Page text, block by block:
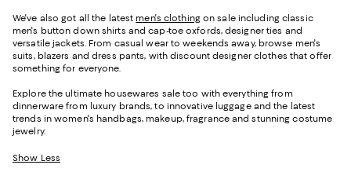
We've also got all the latest men's clothing on sale including classic
men's button down shirts and cap-toe oxfords, designer ties and
versatile jackets. From casual wear to weekends away, browse men's
suits, blazers and dress pants, with discount designer clothes that offer
something for everyone.
Explore the ultimate housewares sale too with everything from
dinnerware from luxury brands, to innovative luggage and the latest
trends in women's handbags, makeup, fragrance and stunning costume
jewelry.
Show Less